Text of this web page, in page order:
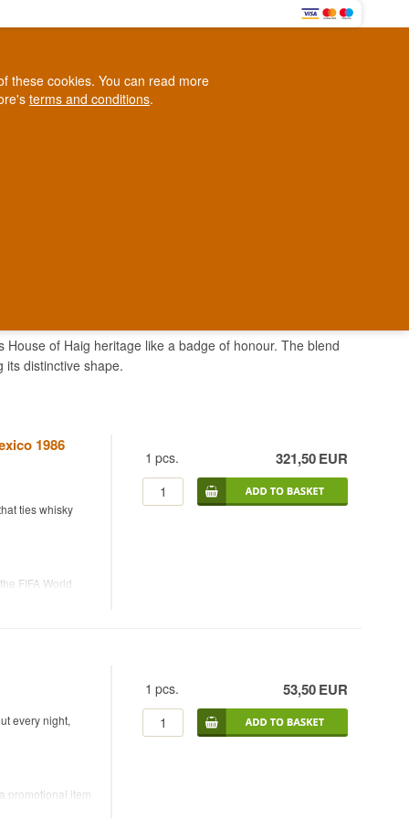
these cookies. You can read more
terms and conditions.
Loyalty Club
of Haig heritage like a badge of honour. The blend
its distinctive shape.
1986
ties whisky
FIFA World
at 40%. The
1 pcs. 321,50EUR
every night,
promotional item
water to
1 pcs. 53,50EUR